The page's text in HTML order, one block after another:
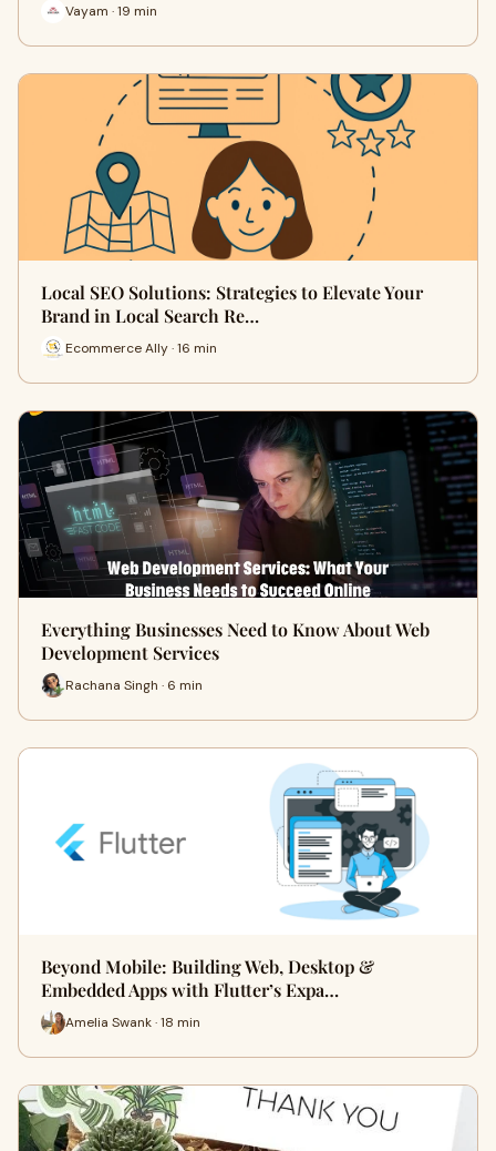
Vayam · 19 min
Local SEO Solutions: Strategies to Elevate Your
Brand in Local Search Re…
Ecommerce Ally · 16 min
Everything Businesses Need to Know About Web
Development Services
Rachana Singh · 6 min
Beyond Mobile: Building Web, Desktop &
Embedded Apps with Flutter’s Expa…
Amelia Swank · 18 min